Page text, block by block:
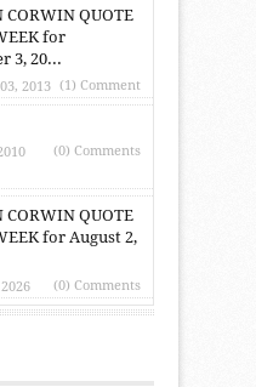
CORWIN QUOTE
for
3, 20...
2013 (1) Comment
(0) Comments
CORWIN QUOTE
for August 2,
(0) Comments